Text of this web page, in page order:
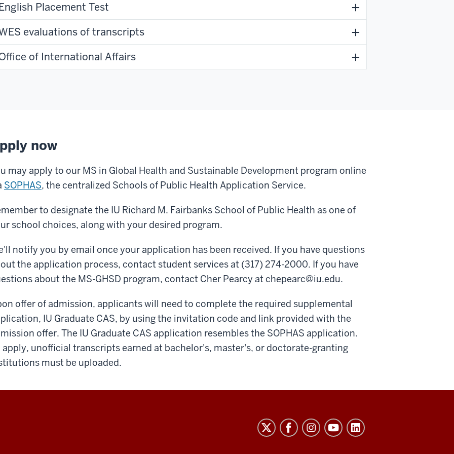
Placement Test
evaluations of transcripts
of International Affairs
now
may apply to our MS in Global Health and Sustainable Development program online
SOPHAS, the centralized Schools of Public Health Application Service.
to designate the IU Richard M. Fairbanks School of Public Health as one of
school choices, along with your desired program.
notify you by email once your application has been received. If you have questions
the application process, contact student services at (317) 274-2000. If you have
about the MS-GHSD program, contact Cher Pearcy at chepearc@iu.edu.
offer of admission, applicants will need to complete the required supplemental
IU Graduate CAS, by using the invitation code and link provided with the
offer. The IU Graduate CAS application resembles the SOPHAS application.
apply, unofficial transcripts earned at bachelor's, master's, or doctorate-granting
must be uploaded.